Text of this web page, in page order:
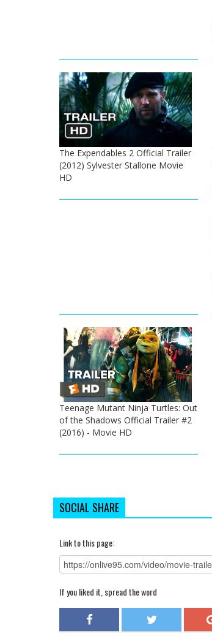
The Expendables 2 Official Trailer
(2012) Sylvester Stallone Movie
HD
Teenage Mutant Ninja Turtles: Out
of the Shadows Official Trailer #2
(2016) - Movie HD
SOCIAL SHARE
Link to this page:
If you liked it, spread the word